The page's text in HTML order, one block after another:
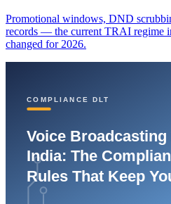
Promotional windows, DND
records — the current TRAI regime
changed for 2026.